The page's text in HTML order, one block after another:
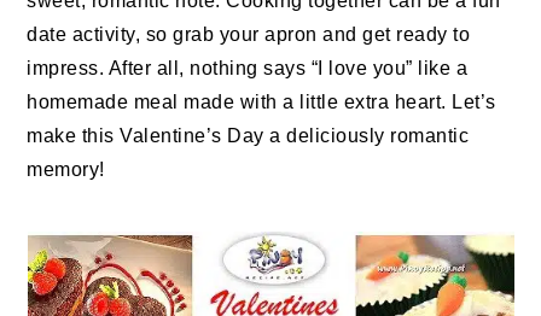
date activity, so grab your apron and get ready to
impress. After all, nothing says “I love you” like a
homemade meal made with a little extra heart. Let’s
make this Valentine’s Day a deliciously romantic
memory!